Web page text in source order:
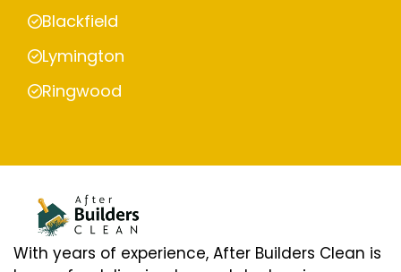
Blackfield
Lymington
Ringwood
With years of experience, After Builders Clean is